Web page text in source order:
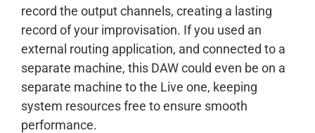
record the output channels, creating a lasting
record of your improvisation. If you used an
external routing application, and connected to a
separate machine, this DAW could even be on a
separate machine to the Live one, keeping
system resources free to ensure smooth
performance.